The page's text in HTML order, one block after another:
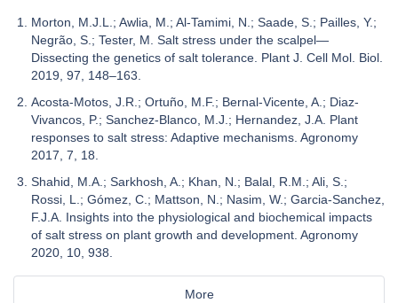
Morton, M.J.L.; Awlia, M.; Al-Tamimi, N.; Saade, S.; Pailles, Y.;
Negrão, S.; Tester, M. Salt stress under the scalpel—
Dissecting the genetics of salt tolerance. Plant J. Cell Mol. Biol.
2019, 97, 148–163.
Acosta-Motos, J.R.; Ortuño, M.F.; Bernal-Vicente, A.; Diaz-
Vivancos, P.; Sanchez-Blanco, M.J.; Hernandez, J.A. Plant
responses to salt stress: Adaptive mechanisms. Agronomy
2017, 7, 18.
Shahid, M.A.; Sarkhosh, A.; Khan, N.; Balal, R.M.; Ali, S.;
Rossi, L.; Gómez, C.; Mattson, N.; Nasim, W.; Garcia-Sanchez,
F.J.A. Insights into the physiological and biochemical impacts
of salt stress on plant growth and development. Agronomy
2020, 10, 938.
More